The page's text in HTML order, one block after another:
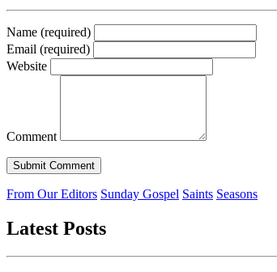
Name (required)
Email (required)
Website
Comment
From Our Editors Sunday Gospel Saints Seasons
Latest Posts